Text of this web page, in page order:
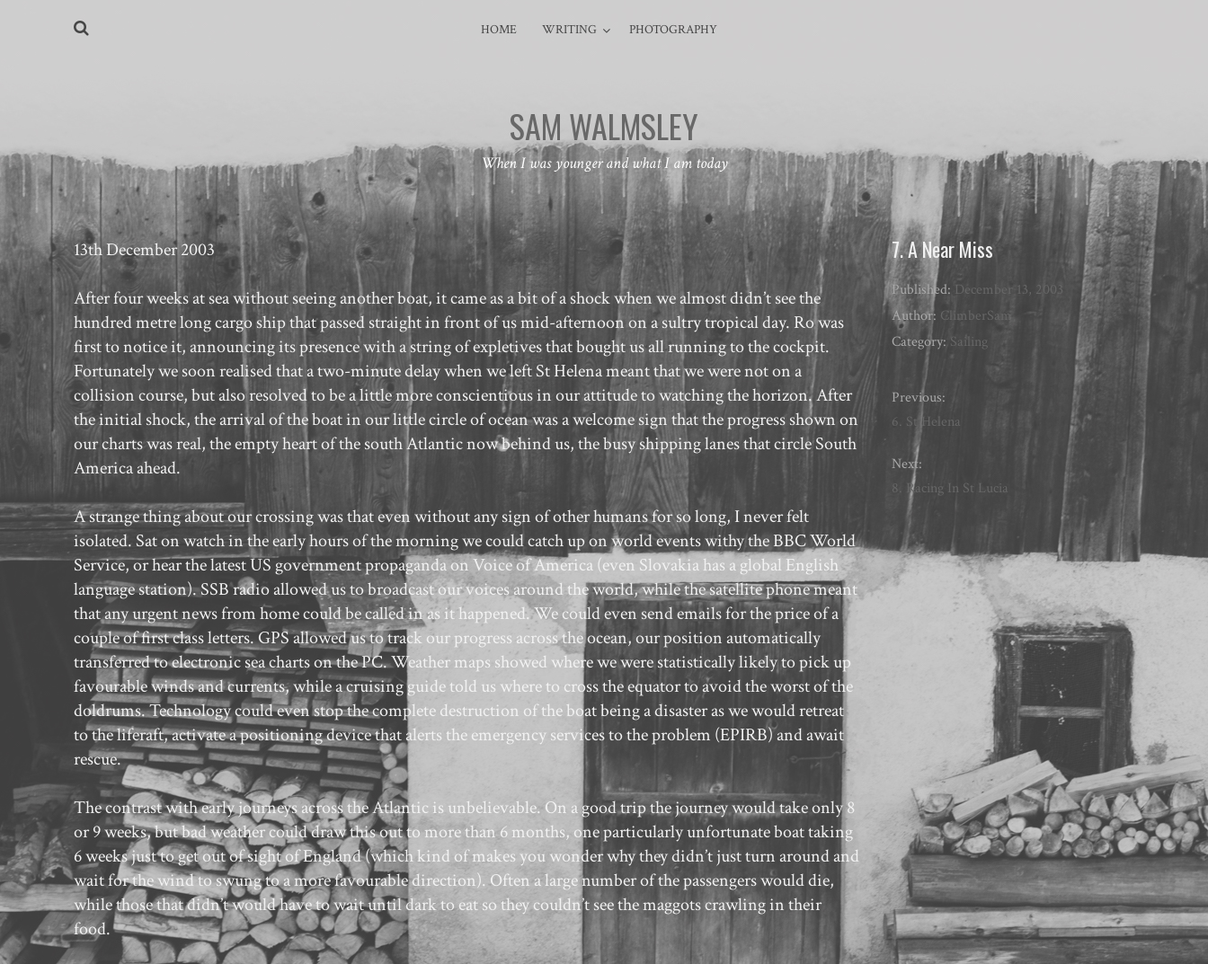
HOME WRITING PHOTOGRAPHY
SAM WALMSLEY
When I was younger and what I am today
13th December 2003
After four weeks at sea without seeing another boat, it came as a bit of a shock when we almost didn’t see the
hundred metre long cargo ship that passed straight in front of us mid-afternoon on a sultry tropical day. Ro was
first to notice it, announcing its presence with a string of expletives that bought us all running to the cockpit.
Fortunately we soon realised that a two-minute delay when we left St Helena meant that we were not on a
collision course, but also resolved to be a little more conscientious in our attitude to watching the horizon. After
the initial shock, the arrival of the boat in our little circle of ocean was a welcome sign that the progress shown on
our charts was real, the empty heart of the south Atlantic now behind us, the busy shipping lanes that circle South
America ahead.
A strange thing about our crossing was that even without any sign of other humans for so long, I never felt
isolated. Sat on watch in the early hours of the morning we could catch up on world events withy the BBC World
Service, or hear the latest US government propaganda on Voice of America (even Slovakia has a global English
language station). SSB radio allowed us to broadcast our voices around the world, while the satellite phone meant
that any urgent news from home could be called in as it happened. We could even send emails for the price of a
couple of first class letters. GPS allowed us to track our progress across the ocean, our position automatically
transferred to electronic sea charts on the PC. Weather maps showed where we were statistically likely to pick up
favourable winds and currents, while a cruising guide told us where to cross the equator to avoid the worst of the
doldrums. Technology could even stop the complete destruction of the boat being a disaster as we would retreat
to the liferaft, activate a positioning device that alerts the emergency services to the problem (EPIRB) and await
rescue.
The contrast with early journeys across the Atlantic is unbelievable. On a good trip the journey would take only 8
or 9 weeks, but bad weather could draw this out to more than 6 months, one particularly unfortunate boat taking
6 weeks just to get out of sight of England (which kind of makes you wonder why they didn’t just turn around and
wait for the wind to swung to a more favourable direction). Often a large number of the passengers would die,
while those that didn’t would have to wait until dark to eat so they couldn’t see the maggots crawling in their
food.
7. A Near Miss
Published: December 13, 2003
Author: ClimberSam
Category: Sailing
Previous:
6. St Helena
Next:
8. Racing In St Lucia